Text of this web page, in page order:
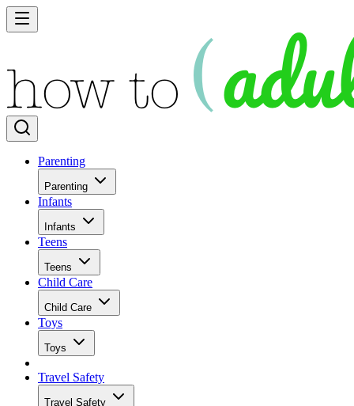
Parenting
Parenting
Infants
Infants
Teens
Teens
Child Care
Child Care
Toys
Toys
Travel Safety
Travel Safety